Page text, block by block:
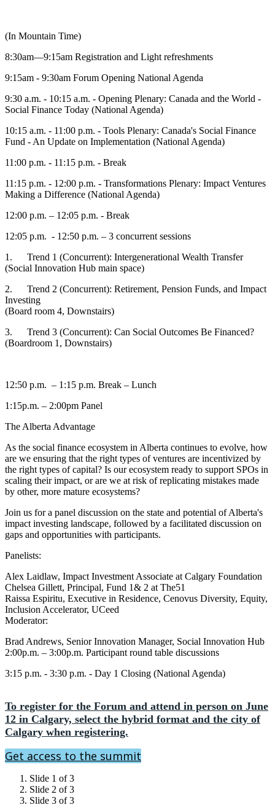
(In Mountain Time)
8:30am—9:15am Registration and Light refreshments
9:15am - 9:30am Forum Opening National Agenda
9:30 a.m. - 10:15 a.m. - Opening Plenary: Canada and the World -
Social Finance Today (National Agenda)
10:15 a.m. - 11:00 p.m. - Tools Plenary: Canada's Social Finance
Fund - An Update on Implementation (National Agenda)
11:00 p.m. - 11:15 p.m. - Break
11:15 p.m. - 12:00 p.m. - Transformations Plenary: Impact Ventures
Making a Difference (National Agenda)
12:00 p.m. – 12:05 p.m. - Break
12:05 p.m. - 12:50 p.m. – 3 concurrent sessions
1. Trend 1 (Concurrent): Intergenerational Wealth Transfer
(Social Innovation Hub main space)
2. Trend 2 (Concurrent): Retirement, Pension Funds, and Impact
Investing
(Board room 4, Downstairs)
3. Trend 3 (Concurrent): Can Social Outcomes Be Financed?
(Boardroom 1, Downstairs)
12:50 p.m. – 1:15 p.m. Break – Lunch
1:15p.m. – 2:00pm Panel
The Alberta Advantage
As the social finance ecosystem in Alberta continues to evolve, how
are we ensuring that the right types of ventures are incentivized by
the right types of capital? Is our ecosystem ready to support SPOs in
scaling their impact, or are we at risk of replicating mistakes made
by other, more mature ecosystems?
Join us for a panel discussion on the state and potential of Alberta's
impact investing landscape, followed by a facilitated discussion on
gaps and opportunities with participants.
Panelists:
Alex Laidlaw, Impact Investment Associate at Calgary Foundation
Chelsea Gillett, Principal, Fund 1& 2 at The51
Raissa Espiritu, Executive in Residence, Cenovus Diversity, Equity,
Inclusion Accelerator, UCeed
Moderator:
Brad Andrews, Senior Innovation Manager, Social Innovation Hub
2:00p.m. – 3:00p.m. Participant round table discussions
3:15 p.m. - 3:30 p.m. - Day 1 Closing (National Agenda)
To register for the Forum and attend in person on June
12 in Calgary, select the hybrid format and the city of
Calgary when registering.
Get access to the summit
Slide 1 of 3
Slide 2 of 3
Slide 3 of 3